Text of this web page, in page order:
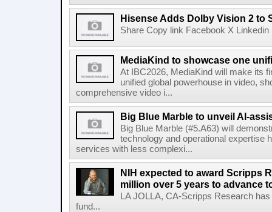
Hisense Adds Dolby Vision 2 to
Share Copy link Facebook X
MediaKind to showcase one
At IBC2026, MediaKind will make its
unified global powerhouse in video,
comprehensive video i...
Big Blue Marble to unveil AI-
Big Blue Marble (#5.A63) will
technology and operational expertise
services with less complexi...
NIH expected to award Scripps
million over 5 years to advance
LA JOLLA, CA-Scripps Research
fund...